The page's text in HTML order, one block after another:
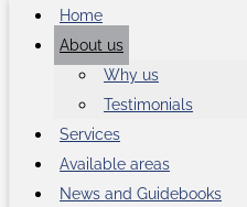
Home
About us
Why us
Testimonials
Services
Available areas
News and Guidebooks